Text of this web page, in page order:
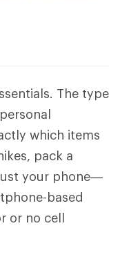
The type
which items
pack a
your phone—
based
or no cell